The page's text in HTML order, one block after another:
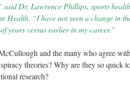
said Dr. Lawrence Phillips, sports
Health. “I have not seen a change in
years versus earlier in my career.”
and the many who agree
theories? Why are they so quick
research?